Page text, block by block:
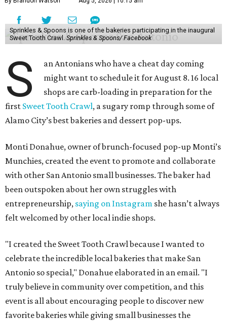
Sprinkles & Spoons is one of the bakeries participating in the inaugural
Sweet Tooth Crawl.Sprinkles & Spoons/ Facebook
S
an Antonians who have a cheat day coming
might want to schedule it for August 8. 16 local
shops are carb-loading in preparation for the
first Sweet Tooth Crawl, a sugary romp through some of
Alamo City’s best bakeries and dessert pop-ups.
Monti Donahue, owner of brunch-focused pop-up Monti’s
Munchies, created the event to promote and collaborate
with other San Antonio small businesses. The baker had
been outspoken about her own struggles with
entrepreneurship, saying on Instagram she hasn’t always
felt welcomed by other local indie shops.
"I created the Sweet Tooth Crawl because I wanted to
celebrate the incredible local bakeries that make San
Antonio so special," Donahue elaborated in an email. "I
truly believe in community over competition, and this
event is all about encouraging people to discover new
favorite bakeries while giving small businesses the